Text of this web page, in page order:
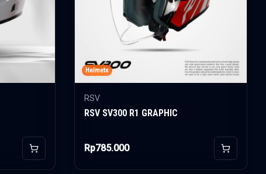
Add to Cart
Helmets
RSV
RSV SV300 R1 GRAPHIC
Rp785.000 Add to